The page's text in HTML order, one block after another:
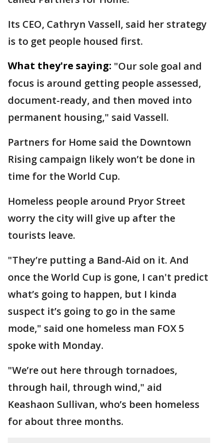
Its CEO, Cathryn Vassell, said her strategy
is to get people housed first.
What they're saying: "Our sole goal and
focus is around getting people assessed,
document-ready, and then moved into
permanent housing," said Vassell.
Partners for Home said the Downtown
Rising campaign likely won’t be done in
time for the World Cup.
Homeless people around Pryor Street
worry the city will give up after the
tourists leave.
"They’re putting a Band-Aid on it. And
once the World Cup is gone, I can't predict
what’s going to happen, but I kinda
suspect it’s going to go in the same
mode," said one homeless man FOX 5
spoke with Monday.
"We’re out here through tornadoes,
through hail, through wind," aid
Keashaon Sullivan, who’s been homeless
for about three months.